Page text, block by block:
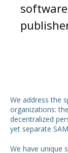
We address the
organizations:
decentralized
yet separate
We have unique